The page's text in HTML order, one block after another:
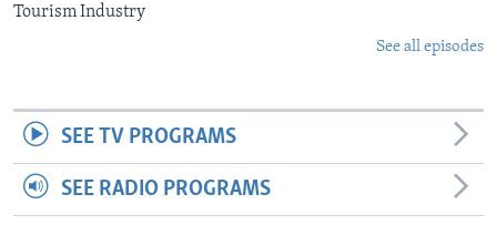
Tourism Industry
See all episodes
SEE TV PROGRAMS
SEE RADIO PROGRAMS